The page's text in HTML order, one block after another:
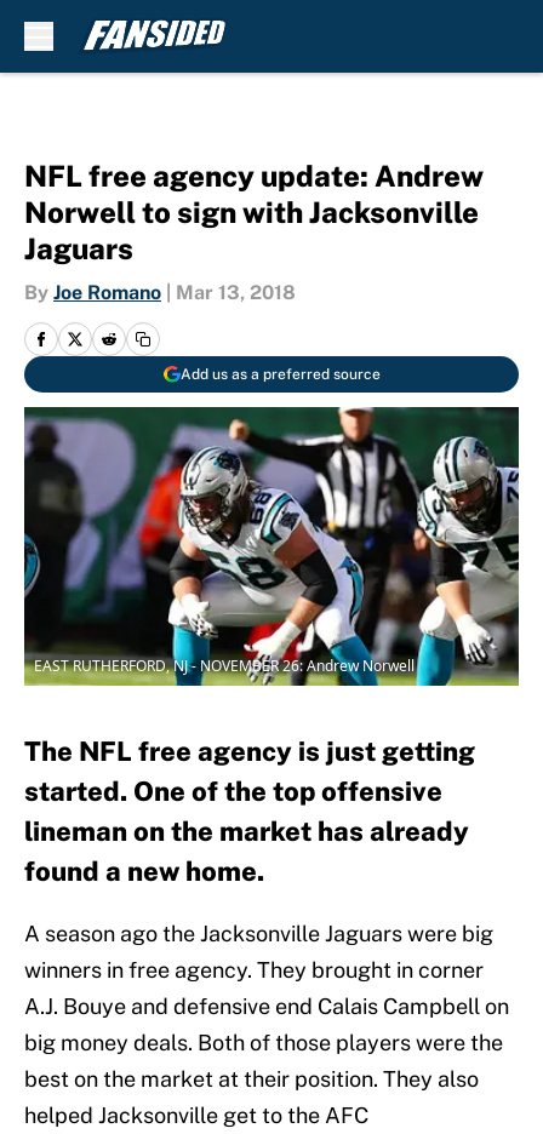
NFL free agency update: Andrew
Norwell to sign with Jacksonville
Jaguars
By Joe Romano Mar 13, 2018
Add us as a preferred source
EAST RUTHERFORD, NJ - NOVEMBER 26: Andrew Norwell
The NFL free agency is just getting
started. One of the top offensive
lineman on the market has already
found a new home.
A season ago the Jacksonville Jaguars were big
winners in free agency. They brought in corner
A.J. Bouye and defensive end Calais Campbell on
big money deals. Both of those players were the
best on the market at their position. They also
helped Jacksonville get to the AFC